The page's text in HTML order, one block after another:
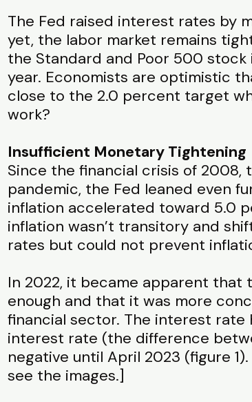
The Fed raised interest rates by
yet, the labor market remains
the Standard and Poor 500
year. Economists are optimistic
close to the 2.0 percent target
work?
Insufficient Monetary Tightening
Since the financial crisis of 2008,
pandemic, the Fed leaned even
inflation accelerated toward 5.0
inflation wasn’t transitory and
rates but could not prevent
In 2022, it became apparent that
enough and that it was more
financial sector. The interest rate
interest rate (the difference
negative until April 2023 (figure
see the images.]